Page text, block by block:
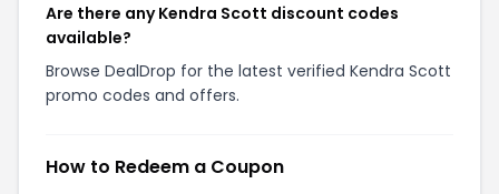
Are there any Kendra Scott discount codes
available?
Browse DealDrop for the latest verified Kendra Scott
promo codes and offers.
How to Redeem a Coupon